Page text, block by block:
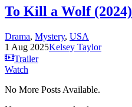
To Kill a Wolf (2024)
Drama, Mystery, USA
1 Aug 2025Kelsey Taylor
Trailer
Watch
No More Posts Available.